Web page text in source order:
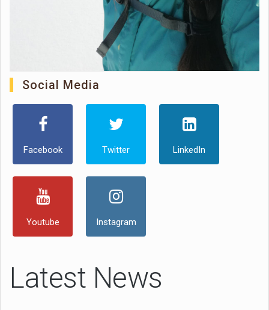
Social Media
Facebook Twitter LinkedIn
Youtube Instagram
Latest News